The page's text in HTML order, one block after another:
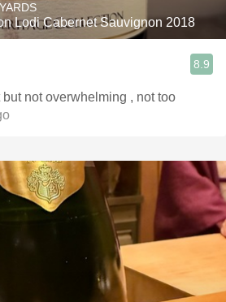
Lodi Cabernet Sauvignon 2018
8.9
not overwhelming , not too